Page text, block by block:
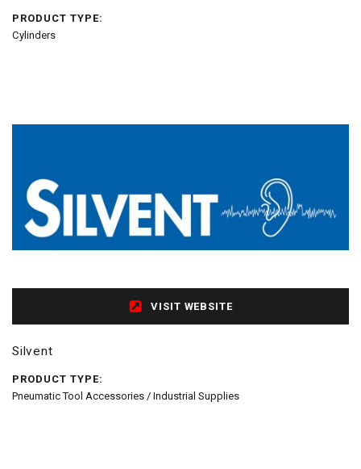
PRODUCT TYPE:
Cylinders
VISIT WEBSITE
Silvent
PRODUCT TYPE:
Pneumatic Tool Accessories / Industrial Supplies